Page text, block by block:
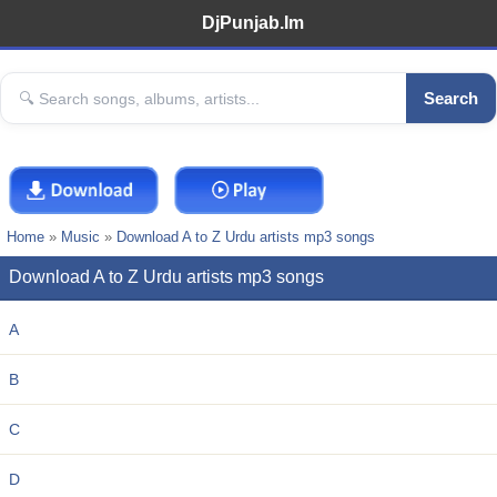
DjPunjab.Im
Search
Home » Music » Download A to Z Urdu artists mp3 songs
Download A to Z Urdu artists mp3 songs
A
B
C
D